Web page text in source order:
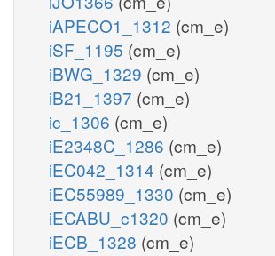
iAPECO1_1312 (cm_e)
iSF_1195 (cm_e)
iBWG_1329 (cm_e)
iB21_1397 (cm_e)
ic_1306 (cm_e)
iE2348C_1286 (cm_e)
iEC042_1314 (cm_e)
iEC55989_1330 (cm_e)
iECABU_c1320 (cm_e)
iECB_1328 (cm_e)